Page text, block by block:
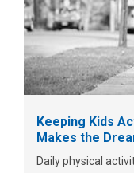
Keeping Kids
Makes the
Daily physical